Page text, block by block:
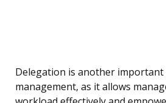
Delegation is another important
management, as it allows